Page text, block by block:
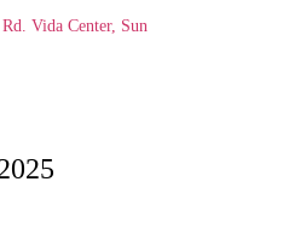
Vida Center, Sun